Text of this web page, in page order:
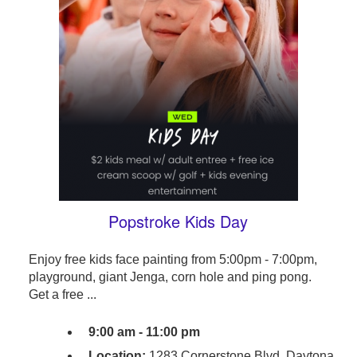
Popstroke Kids Day
Enjoy free kids face painting from 5:00pm - 7:00pm,
playground, giant Jenga, corn hole and ping pong.
Get a free ...
9:00 am - 11:00 pm